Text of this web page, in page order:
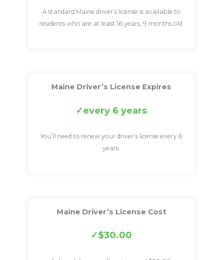
A standard Maine driver’s license is available to
residents who are at least 16 years, 9 months old.
Maine Driver’s License Expires
every 6 years
You’ll need to renew your driver’s license every 6
years.
Maine Driver’s License Cost
$30.00